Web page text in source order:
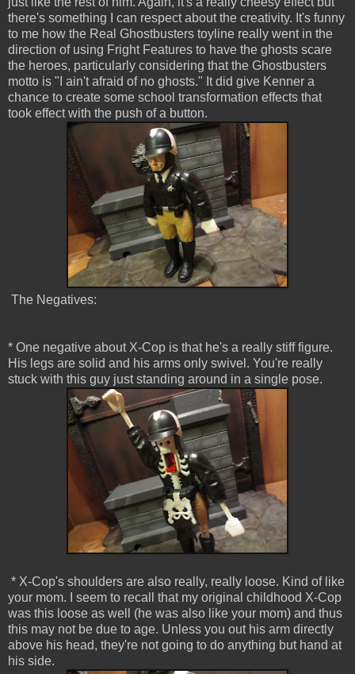
there's something I can respect about the creativity. It's funny
to me how the Real Ghostbusters toyline really went in the
direction of using Fright Features to have the ghosts scare
the heroes, particularly considering that the Ghostbusters
motto is "I ain't afraid of no ghosts." It did give Kenner a
chance to create some school transformation effects that
took effect with the push of a button.
The Negatives:
* One negative about X-Cop is that he's a really stiff figure.
His legs are solid and his arms only swivel. You're really
stuck with this guy just standing around in a single pose.
* X-Cop's shoulders are also really, really loose. Kind of like
your mom. I seem to recall that my original childhood X-Cop
was this loose as well (he was also like your mom) and thus
this may not be due to age. Unless you out his arm directly
above his head, they're not going to do anything but hand at
his side.